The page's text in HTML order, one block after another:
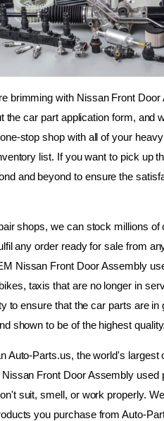
brimming with Nissan Front
the car part application form, and
stop shop with all of your
list. If you want to pick up
and beyond to ensure the
shops, we can stock millions
any order ready for sale from
Nissan Front Door Assembly
taxis that are no longer in
to ensure that the car parts are
shown to be of the highest quality.
Auto-Parts.us, the world's
Front Door Assembly
suit, smell, or work properly.
you purchase from Auto-